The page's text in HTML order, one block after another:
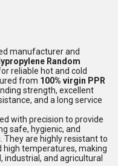
manufacturer and
Random
reliable hot and cold
from 100% virgin PPR
strength, excellent
and a long service
with precision to provide
safe, hygienic, and
are highly resistant to
high temperatures, making
and agricultural